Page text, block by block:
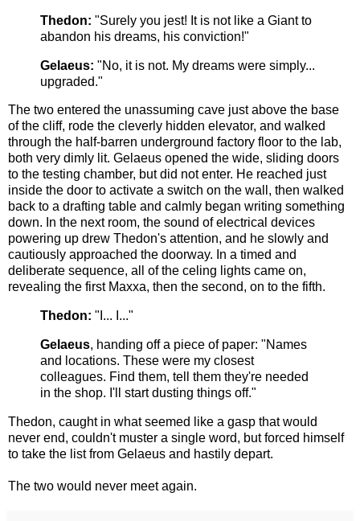
Thedon: "Surely you jest! It is not like a Giant to
abandon his dreams, his conviction!"
Gelaeus: "No, it is not. My dreams were simply...
upgraded."
The two entered the unassuming cave just above the base
of the cliff, rode the cleverly hidden elevator, and walked
through the half-barren underground factory floor to the lab,
both very dimly lit. Gelaeus opened the wide, sliding doors
to the testing chamber, but did not enter. He reached just
inside the door to activate a switch on the wall, then walked
back to a drafting table and calmly began writing something
down. In the next room, the sound of electrical devices
powering up drew Thedon's attention, and he slowly and
cautiously approached the doorway. In a timed and
deliberate sequence, all of the celing lights came on,
revealing the first Maxxa, then the second, on to the fifth.
Thedon: "I... I..."
Gelaeus, handing off a piece of paper: "Names
and locations. These were my closest
colleagues. Find them, tell them they're needed
in the shop. I'll start dusting things off."
Thedon, caught in what seemed like a gasp that would
never end, couldn't muster a single word, but forced himself
to take the list from Gelaeus and hastily depart.
The two would never meet again.